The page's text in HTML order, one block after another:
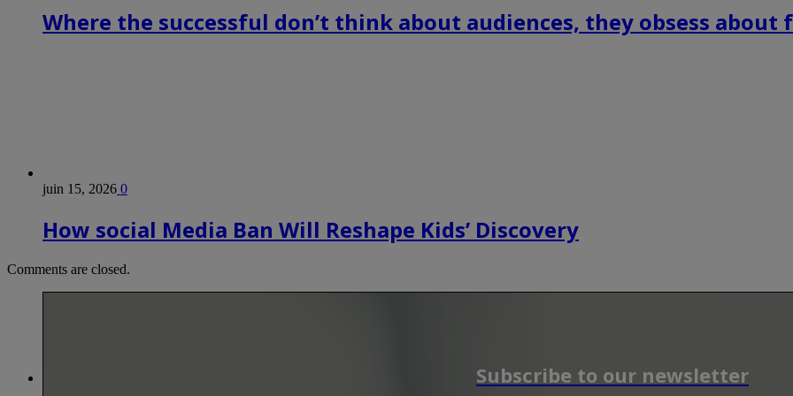
Where the successful don’t think about audiences, they obsess about
juin 15, 2026 0
How social Media Ban Will Reshape Kids’ Discovery
Comments are closed.
Subscribe to our newsletter